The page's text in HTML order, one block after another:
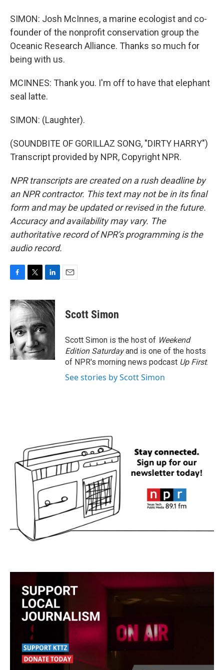
SIMON: Josh McInnes, a marine ecologist and co-
founder of the nonprofit conservation group the
Oceanic Research Alliance. Thanks so much for
being with us.
MCINNES: Thank you. I'm off to have that elephant
seal latte.
SIMON: (Laughter).
(SOUNDBITE OF GORILLAZ SONG, "DIRTY HARRY")
Transcript provided by NPR, Copyright NPR.
NPR transcripts are created on a rush deadline by
an NPR contractor. This text may not be in its final
form and may be updated or revised in the future.
Accuracy and availability may vary. The
authoritative record of NPR’s programming is the
audio record.
c
e
b
o
o
k
i
t
t
e
r
n
k
d
I
n
Scott Simon
Scott Simon is the host of Weekend
Edition Saturdayand is one of the hosts
of NPR's morning news podcast Up First.
See stories by Scott Simon